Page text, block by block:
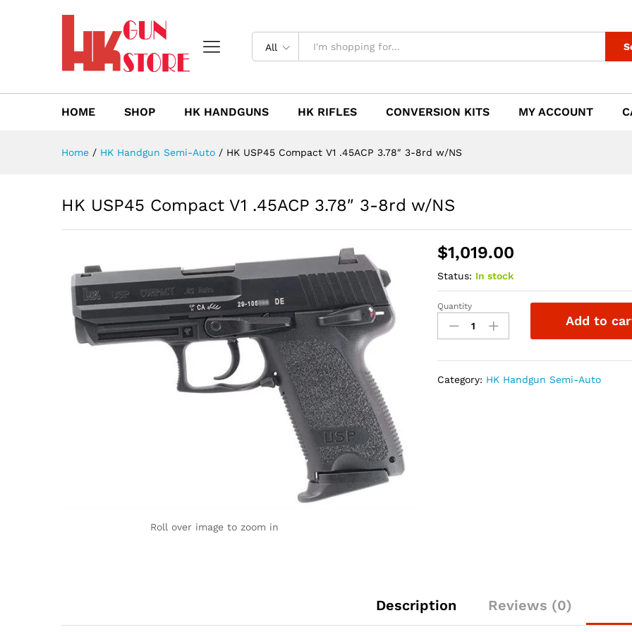
All
HOME SHOP HK HANDGUNS HK RIFLES CONVERSION KITS MY ACCOUNT
Home / HK Handgun Semi-Auto / HK USP45 Compact V1 .45ACP 3.78″ 3-8rd w/NS
HK USP45 Compact V1 .45ACP 3.78″ 3-8rd w/NS
Roll over image to zoom in
$1,019.00
Status: In stock
HK
USP45
Compact
3.78"
Quantity
Add to
Category: HK Handgun Semi-Auto
Description Reviews (0)
Description